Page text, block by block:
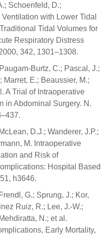
Schoenfeld, D.;
with Lower Tidal
Tidal Volumes for
Respiratory Distress
342, 1301–1308.
Burtz, C.; Pascal, J.;
Marret, E.; Beaussier, M.;
A Trial of Intraoperative
in Abdominal Surgery. N.
D.J.; Wanderer, J.P.;
M. Intraoperative
and Risk of
Hospital Based
h3646.
G.; Sprung, J.; Kor,
Ruiz, R.; Lee, J.-W.;
N.; et al.
Early Mortality,